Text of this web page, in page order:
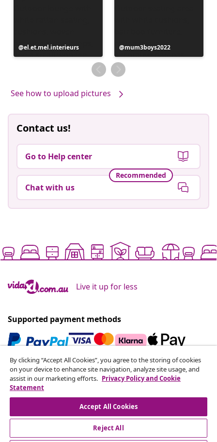
Post
published
el.et.mel.interieurs
Post
published
by
mum3boys2022
See how to upload pictures
Contact us!
Go to Help center
Recommended
Chat with us
Live it up for less
Supported payment methods
Subscribe to our newsletter
Join 700,000+ shoppers receiving weekly deals,
seasonal offers, and new arrivals from vidaXL.
Our social media accounts
By clicking “Accept All Cookies”, you agree to the storing of cookies
on your device to enhance site navigation, analyze site usage, and
assist in our marketing efforts. Privacy Policy and Cookie
Statement
Accept All Cookies
Reject All